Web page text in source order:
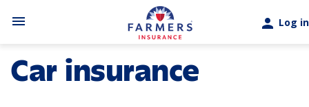
menu person Log in
Car insurance